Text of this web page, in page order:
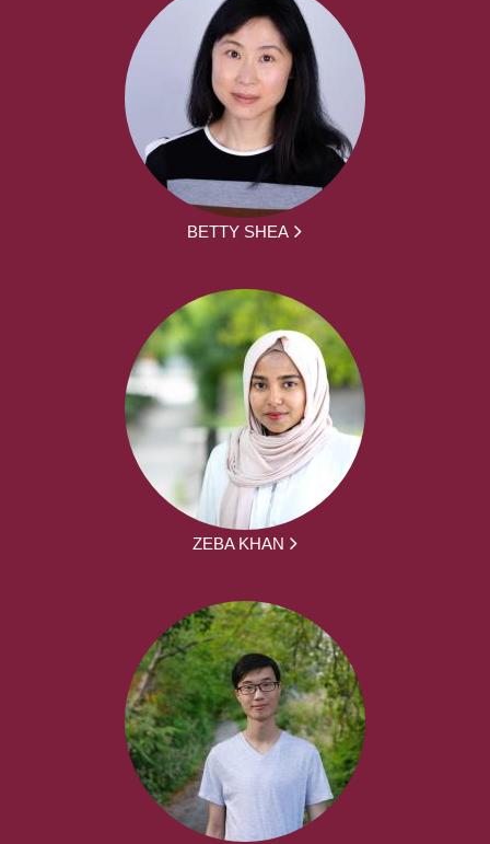
BETTY SHEA
ZEBA KHAN